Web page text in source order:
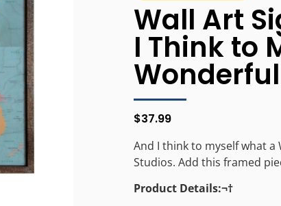
Wall Art
I Think to
$37.99
And I think to myself what
Studios. Add this framed
Product Details:¬†